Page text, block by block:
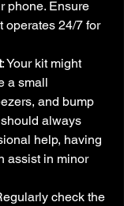
phone. Ensure
operates 24/7 for
: Your kit might
a small
and bump
always
help, having
assist in minor
check the